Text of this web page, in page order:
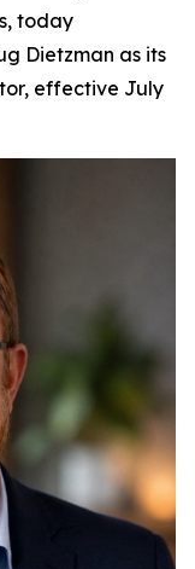
today
Dietzman as its
effective July